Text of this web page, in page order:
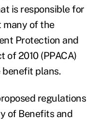
is responsible for
many of the
Protection and
of 2010 (PPACA)
plans.
regulations
of Benefits and